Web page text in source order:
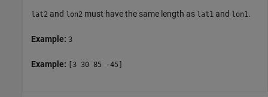
lat2 and lon2 must have the same length as lat1 and lon1.
Example: 3
Example: [3 30 85 -45]